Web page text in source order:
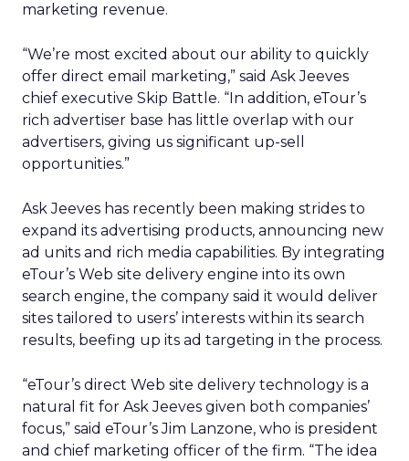
marketing revenue.
“We’re most excited about our ability to quickly
offer direct email marketing,” said Ask Jeeves
chief executive Skip Battle. “In addition, eTour’s
rich advertiser base has little overlap with our
advertisers, giving us significant up-sell
opportunities.”
Ask Jeeves has recently been making strides to
expand its advertising products, announcing new
ad units and rich media capabilities. By integrating
eTour’s Web site delivery engine into its own
search engine, the company said it would deliver
sites tailored to users’ interests within its search
results, beefing up its ad targeting in the process.
“eTour’s direct Web site delivery technology is a
natural fit for Ask Jeeves given both companies’
focus,” said eTour’s Jim Lanzone, who is president
and chief marketing officer of the firm. “The idea